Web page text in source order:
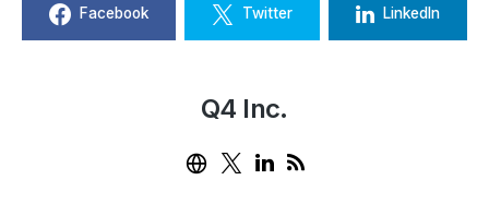
Facebook Twitter LinkedIn
Q4 Inc.